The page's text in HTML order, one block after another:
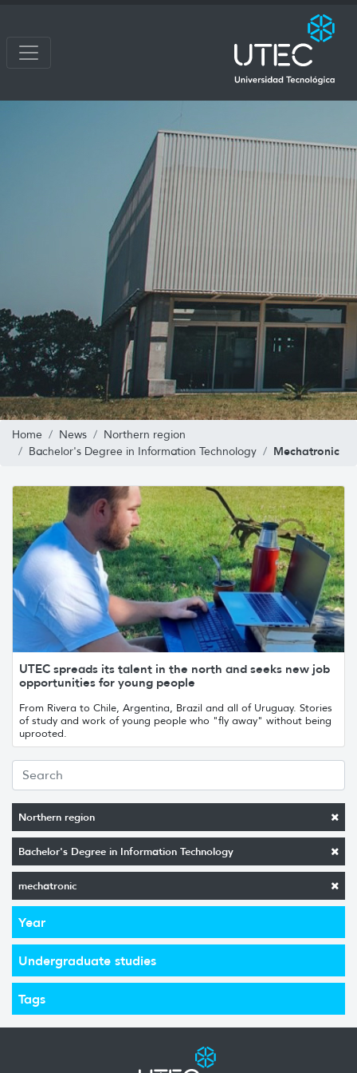
Home News
Northern region
Bachelor's Degree in Information Technology
Mechatronic
Northern region
Bachelor's Degree in Information Technology
mechatronic
Year
Undergraduate studies
Tags
UTEC spreads its talent in the north and seeks new job
opportunities for young people
From Rivera to Chile, Argentina, Brazil and all of Uruguay. Stories
of study and work of young people who "fly away" without being
uprooted.